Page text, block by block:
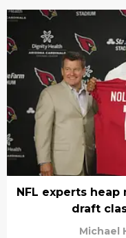
NFL experts heap
draft
Michael